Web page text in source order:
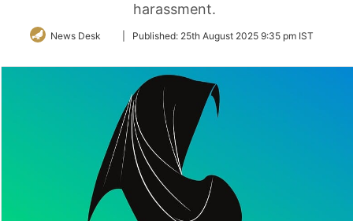
harassment.
News Desk
FollowPublished: 25th August 2025 9:35 pm IST